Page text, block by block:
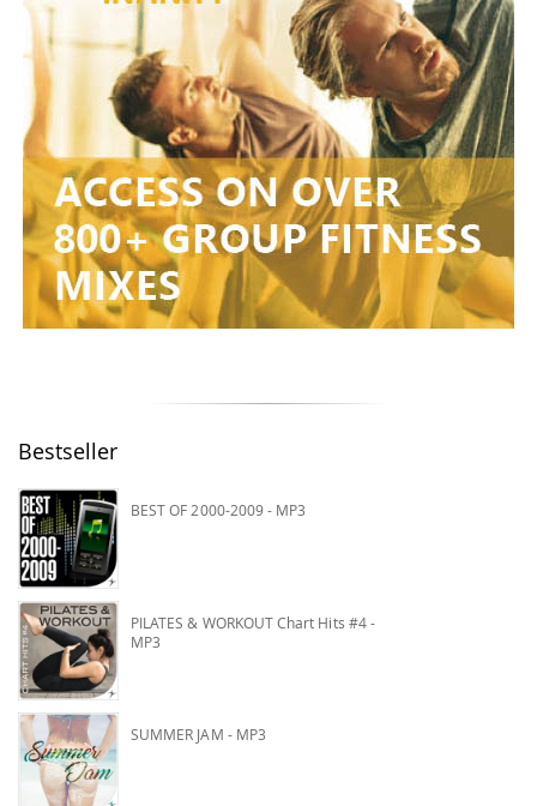
Bestseller
BEST OF 2000-2009 - MP3
PILATES & WORKOUT Chart Hits #4 -
MP3
SUMMER JAM - MP3